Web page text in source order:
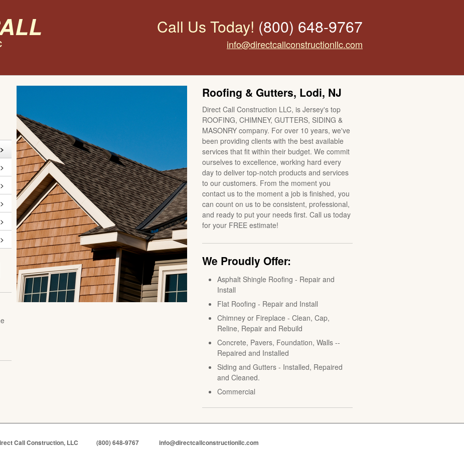
Call Us Today! (800) 648-9767
info@directcallconstructionllc.com
Roofing & Gutters, Lodi, NJ
Direct Call Construction LLC, is Jersey's top
ROOFING, CHIMNEY, GUTTERS, SIDING &
MASONRY company. For over 10 years, we've
been providing clients with the best available
services that fit within their budget. We commit
ourselves to excellence, working hard every
day to deliver top-notch products and services
to our customers. From the moment you
contact us to the moment a job is finished, you
can count on us to be consistent, professional,
and ready to put your needs first. Call us today
for your FREE estimate!
We Proudly Offer:
Asphalt Shingle Roofing - Repair and
Install
Flat Roofing - Repair and Install
Chimney or Fireplace - Clean, Cap,
Reline, Repair and Rebuild
Concrete, Pavers, Foundation, Walls --
Repaired and Installed
Siding and Gutters - Installed, Repaired
and Cleaned.
Commercial
Call Construction, LLC (800) 648-9767 info@directcallconstructionllc.com